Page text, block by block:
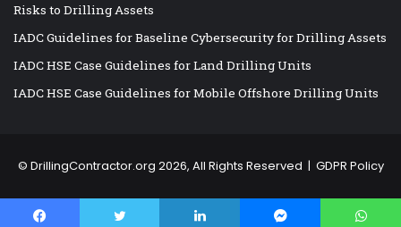
Risks to Drilling Assets
IADC Guidelines for Baseline Cybersecurity for Drilling Assets
IADC HSE Case Guidelines for Land Drilling Units
IADC HSE Case Guidelines for Mobile Offshore Drilling Units
© DrillingContractor.org 2026, All Rights Reserved | GDPR Policy